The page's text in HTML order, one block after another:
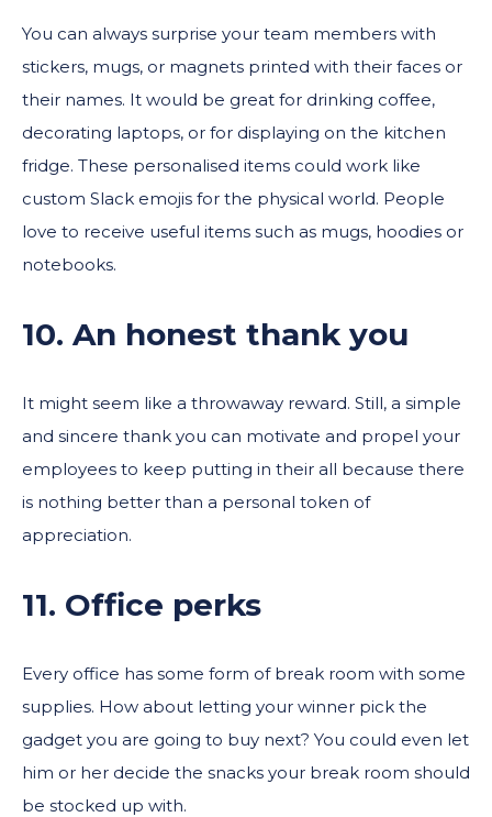
You can always surprise your team members with
stickers, mugs, or magnets printed with their faces or
their names. It would be great for drinking coffee,
decorating laptops, or for displaying on the kitchen
fridge. These personalised items could work like
custom Slack emojis for the physical world. People
love to receive useful items such as mugs, hoodies or
notebooks.
10. An honest thank you
It might seem like a throwaway reward. Still, a simple
and sincere thank you can motivate and propel your
employees to keep putting in their all because there
is nothing better than a personal token of
appreciation.
11. Office perks
Every office has some form of break room with some
supplies. How about letting your winner pick the
gadget you are going to buy next? You could even let
him or her decide the snacks your break room should
be stocked up with.